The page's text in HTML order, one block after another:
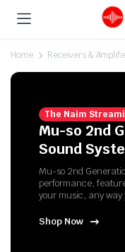
Home Receivers &
The Naim
Mu-so 2nd
Sound
Mu-so 2nd
performance,
your music, any way
Shop Now